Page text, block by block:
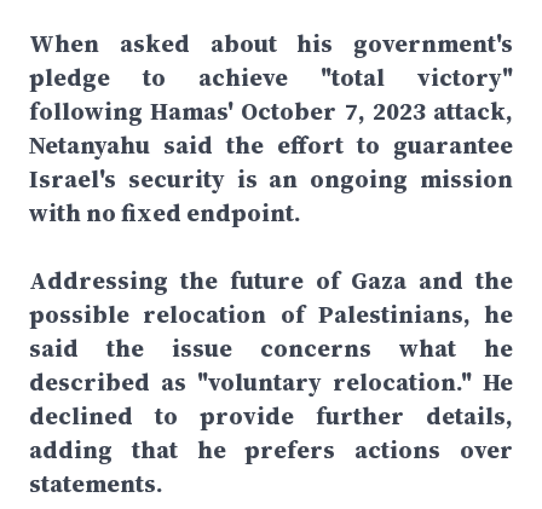
When asked about his government's
pledge to achieve "total victory"
following Hamas' October 7, 2023 attack,
Netanyahu said the effort to guarantee
Israel's security is an ongoing mission
with no fixed endpoint.
Addressing the future of Gaza and the
possible relocation of Palestinians, he
said the issue concerns what he
described as "voluntary relocation." He
declined to provide further details,
adding that he prefers actions over
statements.